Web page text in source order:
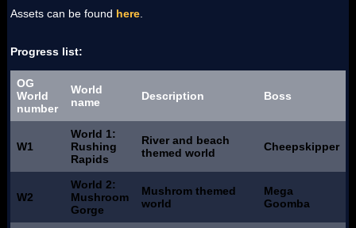
Assets can be found here
Progress list:
OG
World
number
World
name
Description Boss
W1
World 1:
Rushing
Rapids
River and beach
themed world
Cheepskipper
W2
World 2:
Mushroom
Gorge
Mushrom themed
world
Mega
Goomba